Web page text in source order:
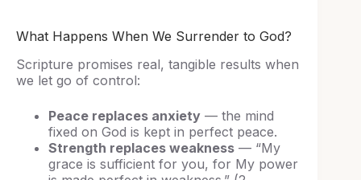
What Happens When We Surrender to God?
Scripture promises real, tangible results when
we let go of control:
Peace replaces anxiety — the mind
fixed on God is kept in perfect peace.
Strength replaces weakness — “My
grace is sufficient for you, for My power